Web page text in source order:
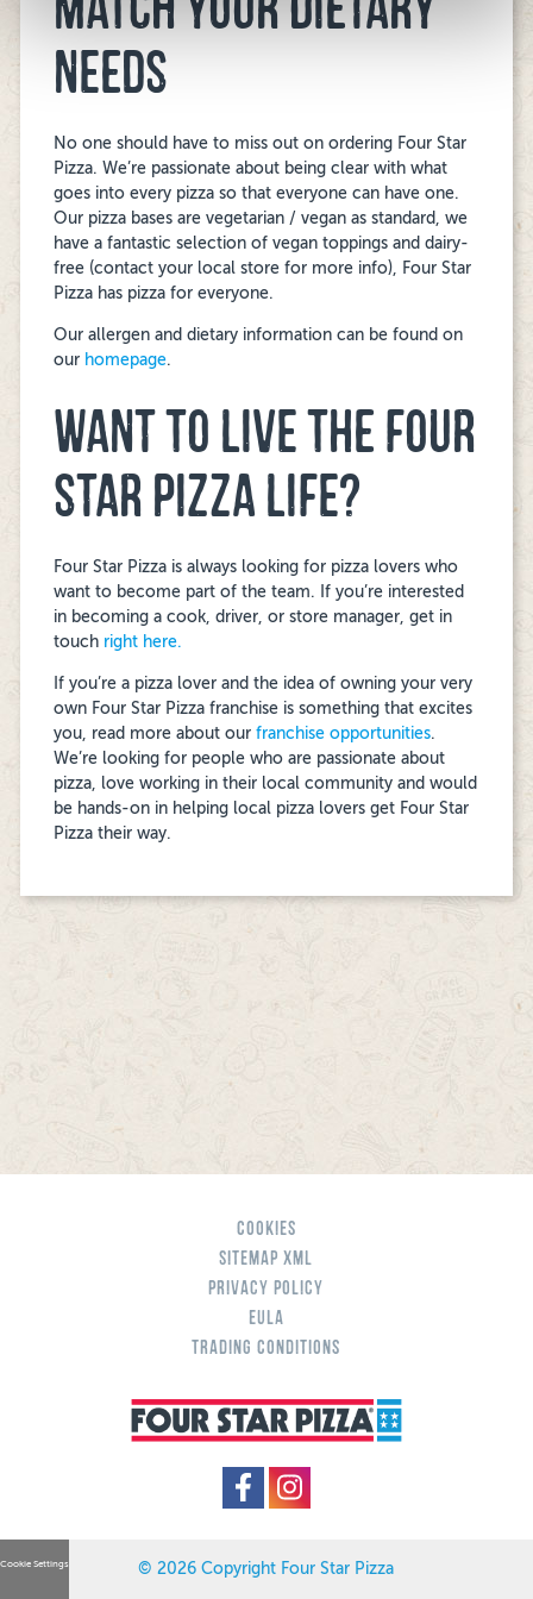
NEEDS
No one should have to miss out on ordering Four Star
Pizza. We’re passionate about being clear with what
goes into every pizza so that everyone can have one.
Our pizza bases are vegetarian / vegan as standard, we
have a fantastic selection of vegan toppings and dairy-
free (contact your local store for more info), Four Star
Pizza has pizza for everyone.
Our allergen and dietary information can be found on
our homepage.
WANT TO LIVE THE FOUR
STAR PIZZA LIFE?
Four Star Pizza is always looking for pizza lovers who
want to become part of the team. If you’re interested
in becoming a cook, driver, or store manager, get in
touch right here.
If you’re a pizza lover and the idea of owning your very
own Four Star Pizza franchise is something that excites
you, read more about ourfranchise opportunities.
We’re looking for people who are passionate about
pizza, love working in their local community and would
be hands-on in helping local pizza lovers get Four Star
Pizza their way.
Cookies
Sitemap XML
Privacy Policy
eula
Trading Conditions
© 2026 Copyright Four Star Pizza
Cookie Settings